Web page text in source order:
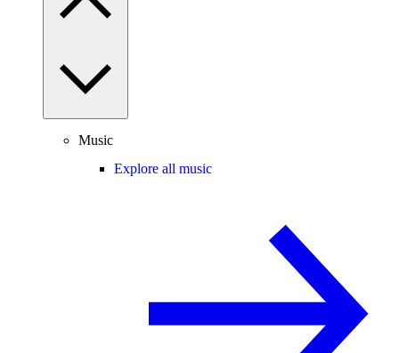
Music
Explore all music